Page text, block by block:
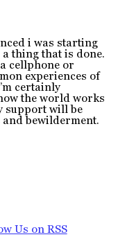
i was starting
thing that is done.
cellphone or
experiences of
certainly
the world works
support will be
bewilderment.